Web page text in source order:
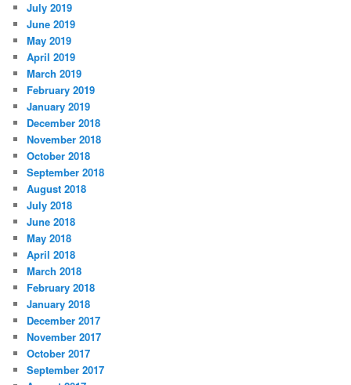
July 2019
June 2019
May 2019
April 2019
March 2019
February 2019
January 2019
December 2018
November 2018
October 2018
September 2018
August 2018
July 2018
June 2018
May 2018
April 2018
March 2018
February 2018
January 2018
December 2017
November 2017
October 2017
September 2017